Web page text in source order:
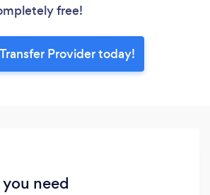
free!
Provider today!
need